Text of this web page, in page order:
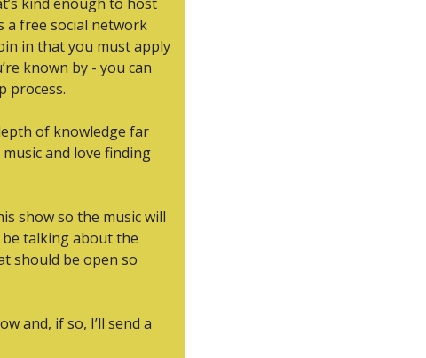
a free social network
in that you must apply
known by - you can
process.
of knowledge far
and love finding
show so the music will
be talking about the
should be open so
and, if so, I’ll send a